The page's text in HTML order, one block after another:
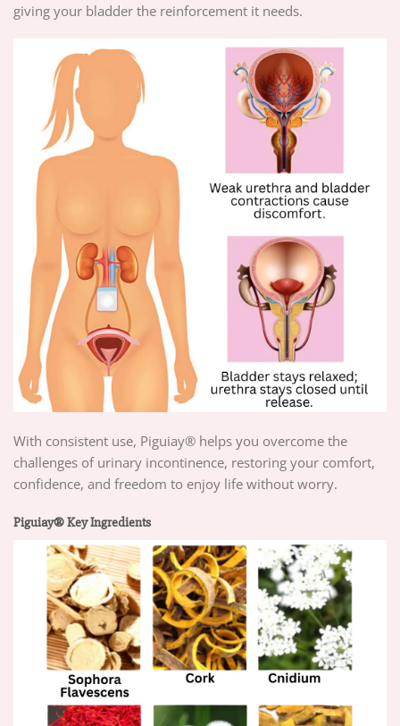
giving your bladder the reinforcement it needs.
With consistent use, Piguiay® helps you overcome the
challenges of urinary incontinence, restoring your comfort,
confidence, and freedom to enjoy life without worry.
Piguiay® Key Ingredients